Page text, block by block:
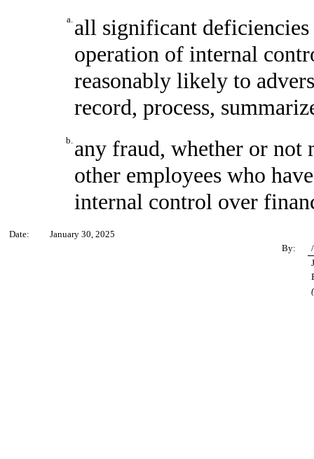
a. all significant deficiencies
operation of internal
reasonably likely to
record, process,
b. any fraud, whether or not
other employees who
internal control over
Date:
January 30, 2025
By: